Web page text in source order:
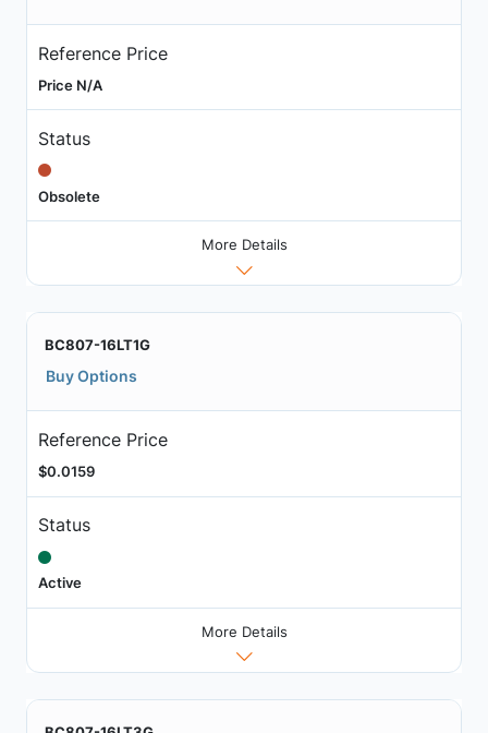
Reference Price
Price N/A
Status
Obsolete
More Details
BC807-16LT1G
Buy Options
Reference Price
$0.0159
Status
Active
More Details